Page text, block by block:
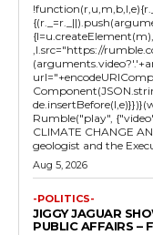
,l.src="https://
Rumble("play",
CLIMATE CHANGE
geologist and the
Aug 5, 2026
-POLITICS-
JIGGY JAGUAR
PUBLIC AFFAIRS –